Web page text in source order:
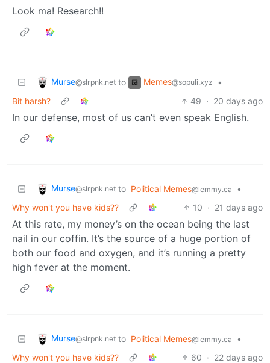
Look ma! Research!!
Murse@slrpnk.net to Memes@sopuli.xyz
•
Bit harsh?
49 · 20 days ago
In our defense, most of us can’t even speak English.
Murse@slrpnk.net to Political Memes@lemmy.ca
•
Why won't you have kids??
10 · 21 days ago
At this rate, my money’s on the ocean being the last
nail in our coffin. It’s the source of a huge portion of
both our food and oxygen, and it’s running a pretty
high fever at the moment.
Murse@slrpnk.net to Political Memes@lemmy.ca
•
Why won't you have kids??
60 · 22 days ago